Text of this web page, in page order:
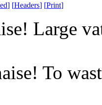
] [Headers] [Print]
Large
To